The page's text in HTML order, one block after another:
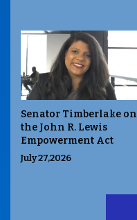
Senator Timberlake on
the John R. Lewis
Empowerment Act
July 27,2026